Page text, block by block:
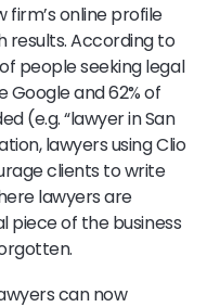
firm’s online profile
According to
of people seeking legal
Google and 62% of
(e.g. “lawyer in San
lawyers using Clio
clients to write
lawyers are
piece of the business
can now